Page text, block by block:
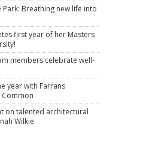
Park: Breathing new life into
first year of her Masters
members celebrate well-
year with Farrans
Common
on talented architectural
Wilkie